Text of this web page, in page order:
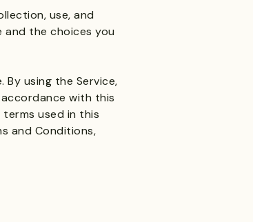
use, and
and the choices you
using the Service,
with this
terms used in this
and Conditions,